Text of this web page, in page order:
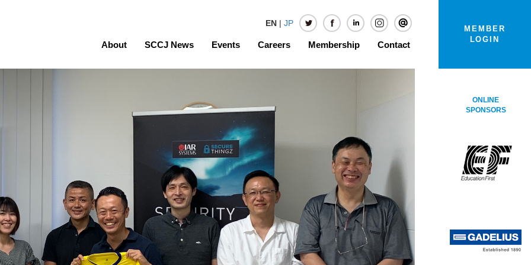
EN| JP
About SCCJ News Events Careers Membership Contact
MEMBER
LOGIN
ONLINE
SPONSORS